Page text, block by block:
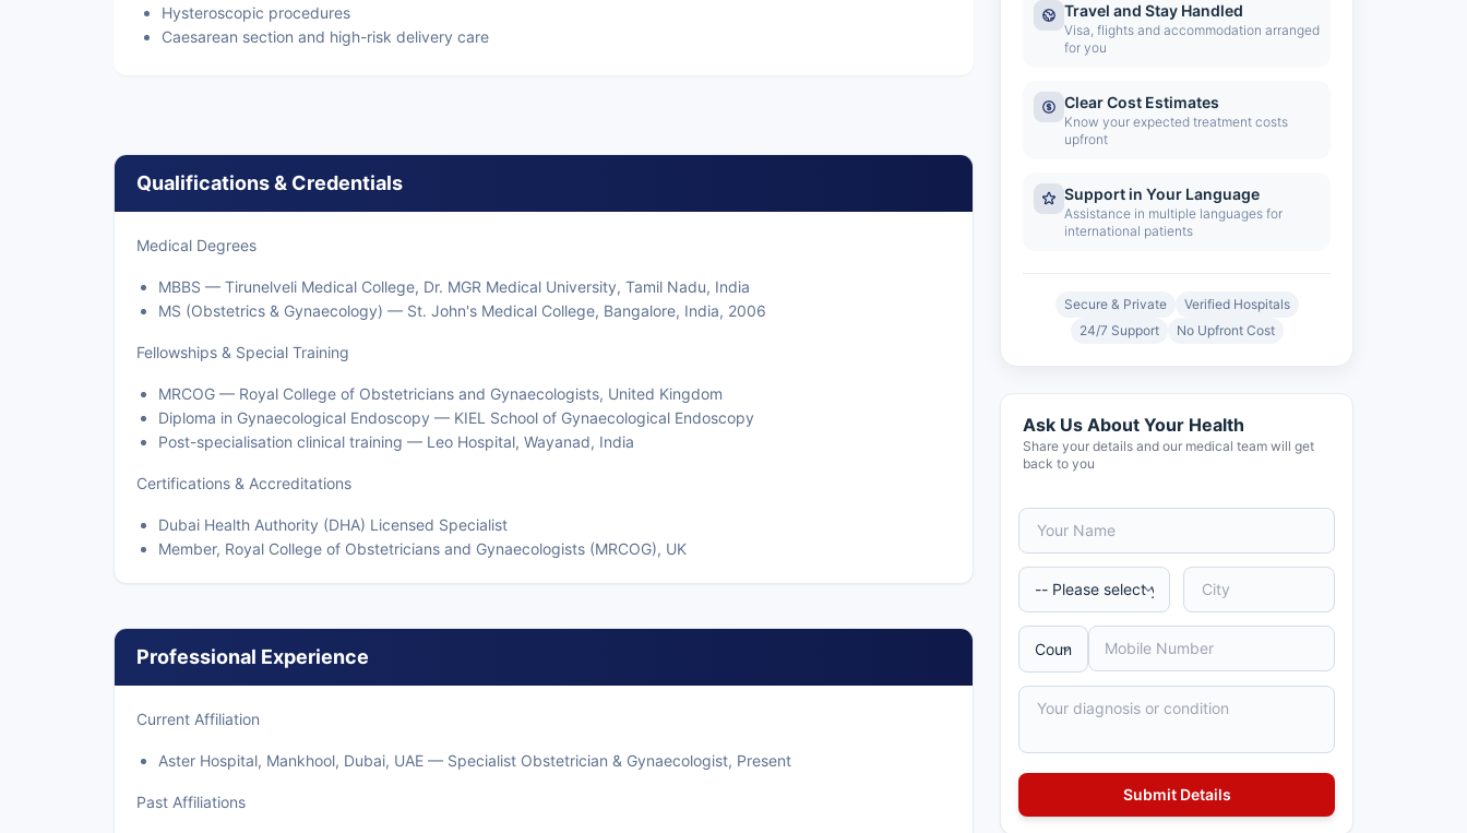
Hysteroscopic procedures
Caesarean section and high-risk delivery care
Qualifications & Credentials
Medical Degrees
MBBS — Tirunelveli Medical College, Dr. MGR Medical University, Tamil Nadu, India
MS (Obstetrics & Gynaecology) — St. John's Medical College, Bangalore, India, 2006
Fellowships & Special Training
MRCOG — Royal College of Obstetricians and Gynaecologists, United Kingdom
Diploma in Gynaecological Endoscopy — KIEL School of Gynaecological Endoscopy
Post-specialisation clinical training — Leo Hospital, Wayanad, India
Certifications & Accreditations
Dubai Health Authority (DHA) Licensed Specialist
Member, Royal College of Obstetricians and Gynaecologists (MRCOG), UK
Professional Experience
Current Affiliation
Aster Hospital, Mankhool, Dubai, UAE — Specialist Obstetrician & Gynaecologist, Present
Past Affiliations
Travel and Stay Handled
Visa, flights and accommodation arranged
for you
Clear Cost Estimates
Know your expected treatment costs
upfront
Support in Your Language
Assistance in multiple languages for
international patients
Secure & Private
Verified Hospitals
24/7 Support
No Upfront Cost
Ask Us About Your Health
Share your details and our medical team will get
back to you